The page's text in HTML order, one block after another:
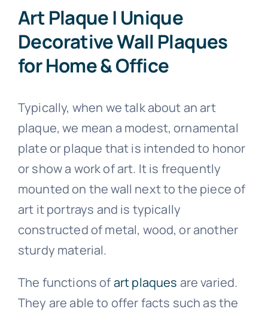
Fraternity
Garden Plaque
Inspirational
Official Plaque
Pet Plaque
Picture Plaque
Public Art
Stainless Steel Inlaid Urn
Traditional Engraved Plaque
Traditional Engraved Headstone
YAG Lasered Stainless Steel Plaque
Art Plaque | Unique
Decorative Wall Plaques
for Home & Office
Typically, when we talk about an art
plaque, we mean a modest, ornamental
plate or plaque that is intended to honor
or show a work of art. It is frequently
mounted on the wall next to the piece of
art it portrays and is typically
constructed of metal, wood, or another
sturdy material.
The functions ofart plaques are varied.
They are able to offer facts such as the